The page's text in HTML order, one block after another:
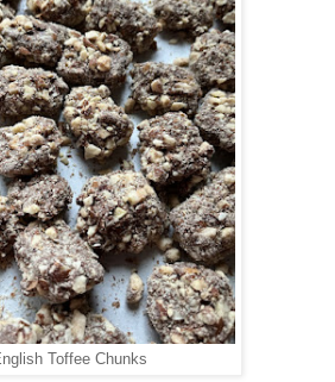
Toffee Chunks